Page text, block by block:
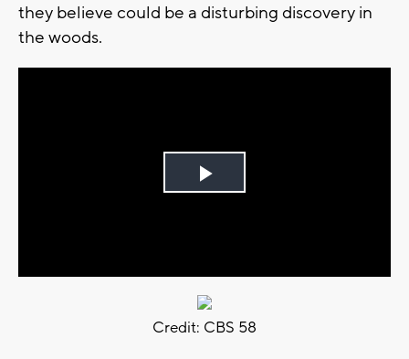
they believe could be a disturbing discovery in
the woods.
Play
Credit: CBS 58